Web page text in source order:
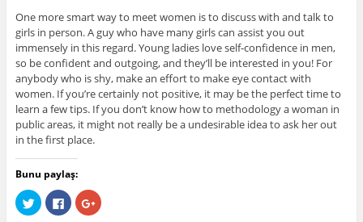
One more smart way to meet women is to discuss with and talk to
girls in person. A guy who have many girls can assist you out
immensely in this regard. Young ladies love self-confidence in men,
so be confident and outgoing, and they’ll be interested in you! For
anybody who is shy, make an effort to make eye contact with
women. If you’re certainly not positive, it may be the perfect time to
learn a few tips. If you don’t know how to methodology a woman in
public areas, it might not really be a undesirable idea to ask her out
in the first place.
Bunu paylaş:
C
l
C
l
C
l